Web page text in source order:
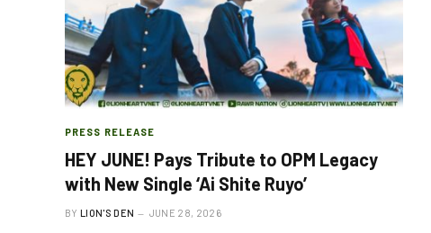
PRESS RELEASE
HEY JUNE! Pays Tribute to OPM Legacy
with New Single ‘Ai Shite Ruyo’
BY LION'S DEN JUNE 28, 2026